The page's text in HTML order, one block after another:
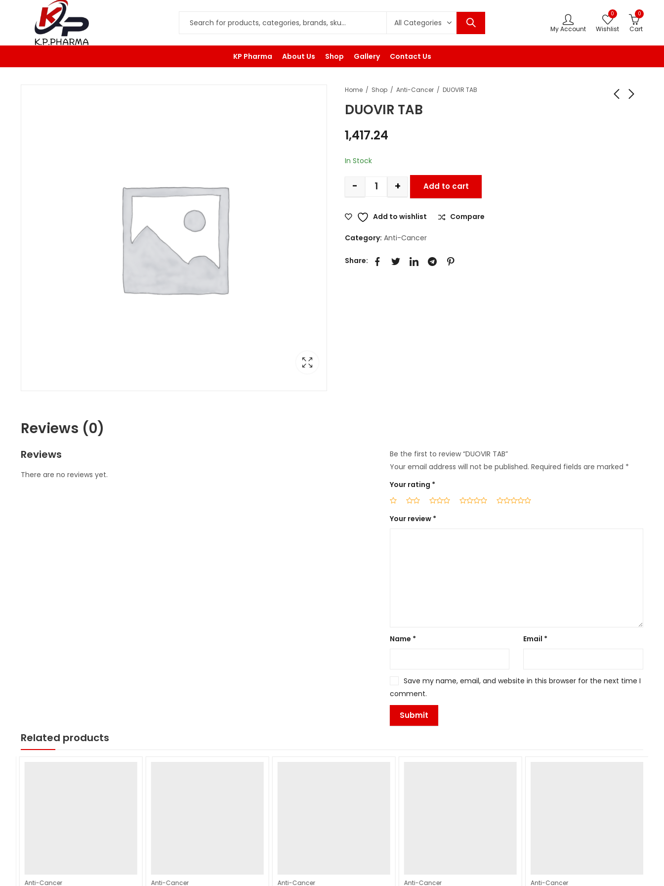
My Account
0
Wishlist
0
Cart
KP Pharma About Us Shop Gallery Contact Us
Home Shop Anti-Cancer DUOVIR TAB
DUOVIR TAB
1,417.24
In Stock
- + Add to cart
Add to wishlist Compare
Category: Anti-Cancer
Share:
Reviews (0)
Reviews
There are no reviews yet.
Be the first to review “DUOVIR TAB”
Your email address will not be published. Required fields are marked *
Your rating *
Your review *
Name * Email *
Save my name, email, and website in this browser for the next time I
comment.
Related products
Anti-Cancer Anti-Cancer Anti-Cancer Anti-Cancer Anti-Cancer